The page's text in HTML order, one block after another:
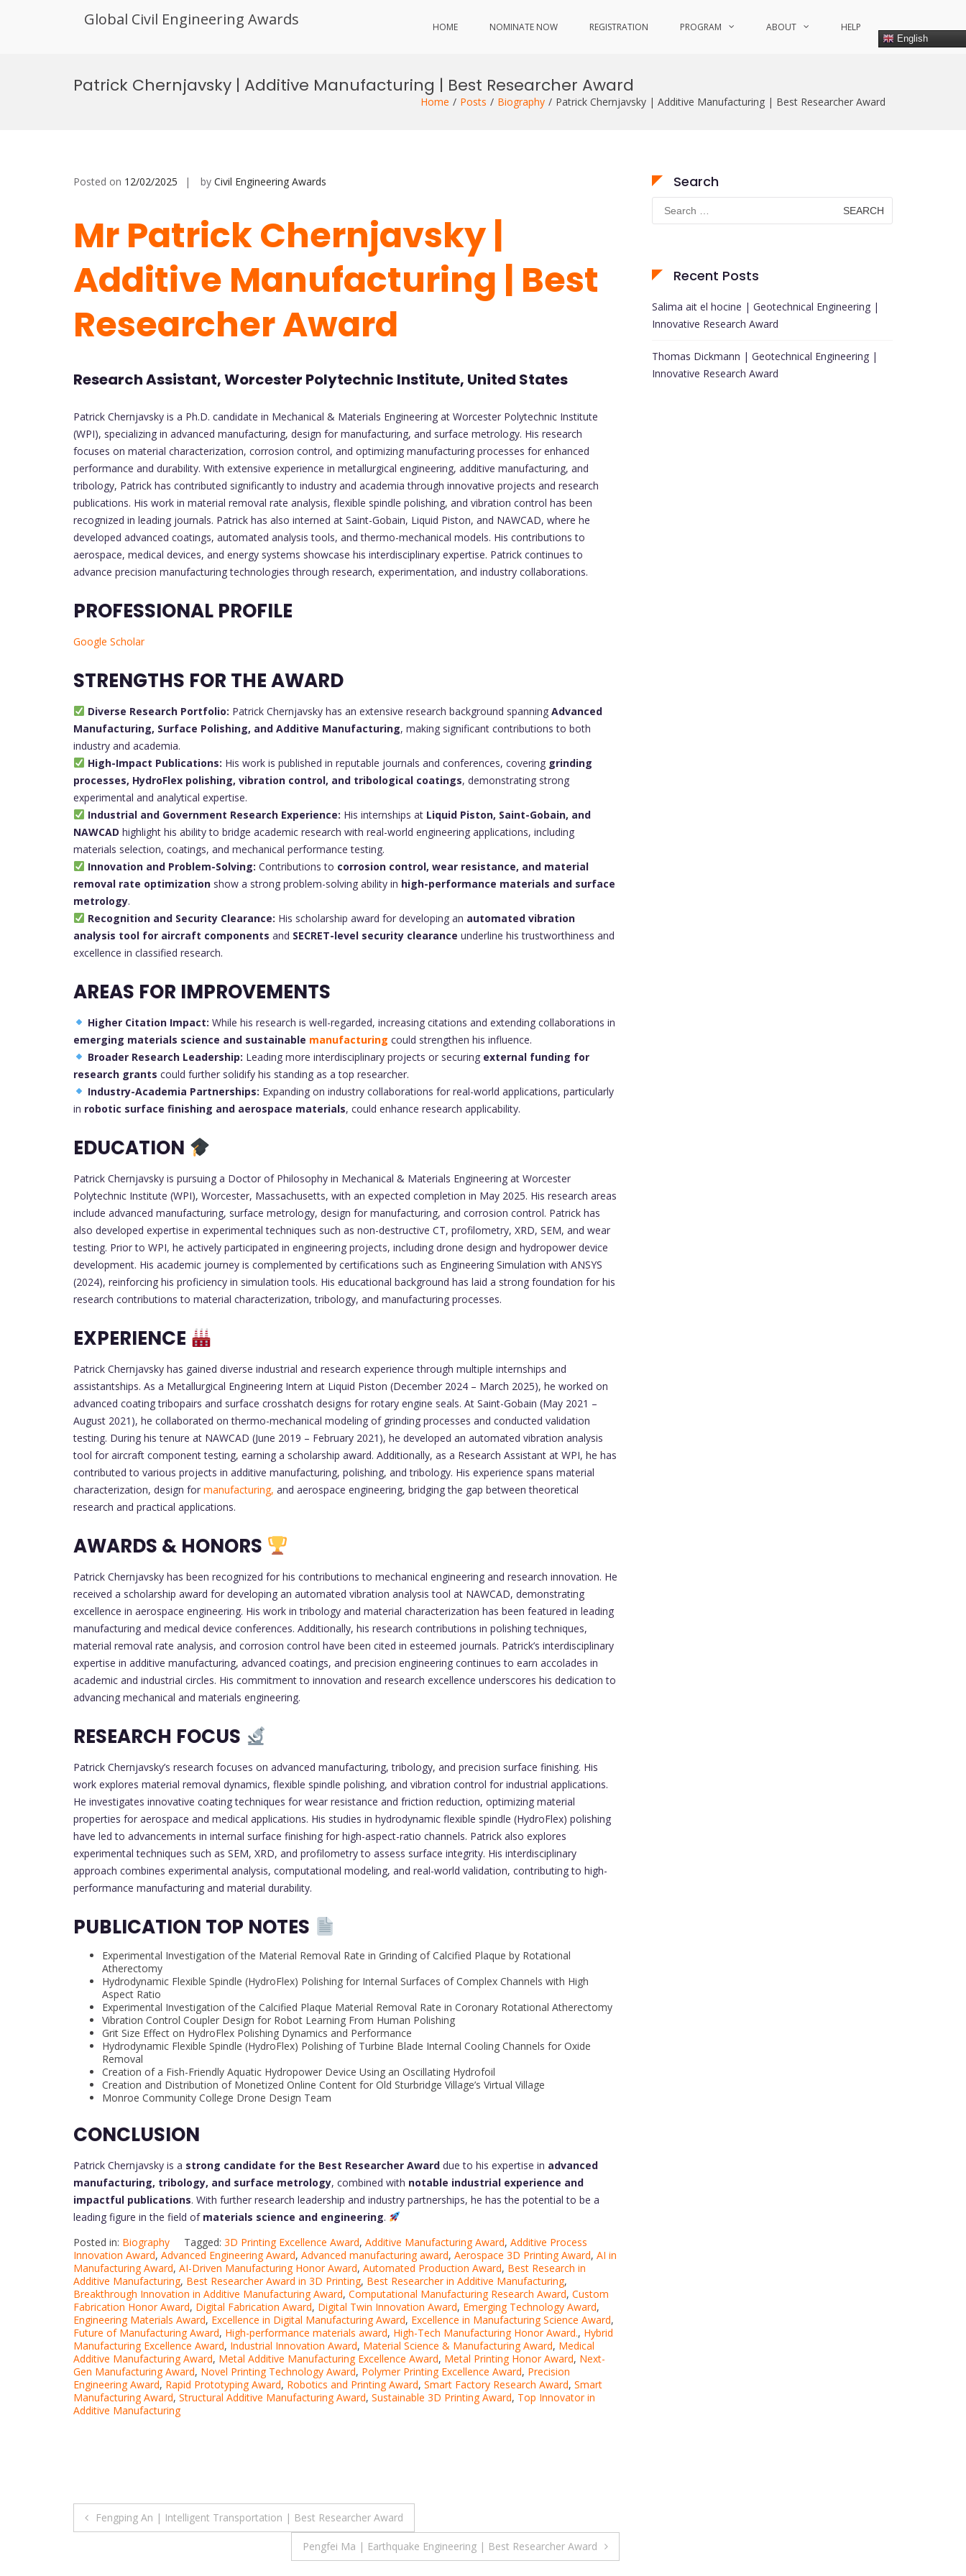
Global Civil Engineering Awards HOME NOMINATE NOW REGISTRATION PROGRAM ABOUT HELP
English
Patrick Chernjavsky | Additive Manufacturing | Best Researcher Award
Home Posts Biography Patrick Chernjavsky | Additive Manufacturing | Best Researcher Award
Posted on 12/02/2025 by Civil Engineering Awards
Mr Patrick Chernjavsky |
Additive Manufacturing | Best
Researcher Award
Research Assistant, Worcester Polytechnic Institute, United States
Patrick Chernjavsky is a Ph.D. candidate in Mechanical & Materials Engineering at Worcester Polytechnic Institute
(WPI), specializing in advanced manufacturing, design for manufacturing, and surface metrology. His research
focuses on material characterization, corrosion control, and optimizing manufacturing processes for enhanced
performance and durability. With extensive experience in metallurgical engineering, additive manufacturing, and
tribology, Patrick has contributed significantly to industry and academia through innovative projects and research
publications. His work in material removal rate analysis, flexible spindle polishing, and vibration control has been
recognized in leading journals. Patrick has also interned at Saint-Gobain, Liquid Piston, and NAWCAD, where he
developed advanced coatings, automated analysis tools, and thermo-mechanical models. His contributions to
aerospace, medical devices, and energy systems showcase his interdisciplinary expertise. Patrick continues to
advance precision manufacturing technologies through research, experimentation, and industry collaborations.
PROFESSIONAL PROFILE
Google Scholar
STRENGTHS FOR THE AWARD
Diverse Research Portfolio: Patrick Chernjavsky has an extensive research background spanning Advanced
Manufacturing, Surface Polishing, and Additive Manufacturing, making significant contributions to both
industry and academia.
High-Impact Publications: His work is published in reputable journals and conferences, covering grinding
processes, HydroFlex polishing, vibration control, and tribological coatings, demonstrating strong
experimental and analytical expertise.
Industrial and Government Research Experience: His internships at Liquid Piston, Saint-Gobain, and
NAWCAD highlight his ability to bridge academic research with real-world engineering applications, including
materials selection, coatings, and mechanical performance testing.
Innovation and Problem-Solving: Contributions to corrosion control, wear resistance, and material
removal rate optimization show a strong problem-solving ability in high-performance materials and surface
metrology.
Recognition and Security Clearance: His scholarship award for developing an automated vibration
analysis tool for aircraft components and SECRET-level security clearance underline his trustworthiness and
excellence in classified research.
AREAS FOR IMPROVEMENTS
Higher Citation Impact: While his research is well-regarded, increasing citations and extending collaborations in
emerging materials science and sustainable manufacturing could strengthen his influence.
Broader Research Leadership: Leading more interdisciplinary projects or securing external funding for
research grants could further solidify his standing as a top researcher.
Industry-Academia Partnerships: Expanding on industry collaborations for real-world applications, particularly
in robotic surface finishing and aerospace materials, could enhance research applicability.
EDUCATION
Patrick Chernjavsky is pursuing a Doctor of Philosophy in Mechanical & Materials Engineering at Worcester
Polytechnic Institute (WPI), Worcester, Massachusetts, with an expected completion in May 2025. His research areas
include advanced manufacturing, surface metrology, design for manufacturing, and corrosion control. Patrick has
also developed expertise in experimental techniques such as non-destructive CT, profilometry, XRD, SEM, and wear
testing. Prior to WPI, he actively participated in engineering projects, including drone design and hydropower device
development. His academic journey is complemented by certifications such as Engineering Simulation with ANSYS
(2024), reinforcing his proficiency in simulation tools. His educational background has laid a strong foundation for his
research contributions to material characterization, tribology, and manufacturing processes.
EXPERIENCE
Patrick Chernjavsky has gained diverse industrial and research experience through multiple internships and
assistantships. As a Metallurgical Engineering Intern at Liquid Piston (December 2024 – March 2025), he worked on
advanced coating tribopairs and surface crosshatch designs for rotary engine seals. At Saint-Gobain (May 2021 –
August 2021), he collaborated on thermo-mechanical modeling of grinding processes and conducted validation
testing. During his tenure at NAWCAD (June 2019 – February 2021), he developed an automated vibration analysis
tool for aircraft component testing, earning a scholarship award. Additionally, as a Research Assistant at WPI, he has
contributed to various projects in additive manufacturing, polishing, and tribology. His experience spans material
characterization, design for manufacturing, and aerospace engineering, bridging the gap between theoretical
research and practical applications.
AWARDS & HONORS
Patrick Chernjavsky has been recognized for his contributions to mechanical engineering and research innovation. He
received a scholarship award for developing an automated vibration analysis tool at NAWCAD, demonstrating
excellence in aerospace engineering. His work in tribology and material characterization has been featured in leading
manufacturing and medical device conferences. Additionally, his research contributions in polishing techniques,
material removal rate analysis, and corrosion control have been cited in esteemed journals. Patrick’s interdisciplinary
expertise in additive manufacturing, advanced coatings, and precision engineering continues to earn accolades in
academic and industrial circles. His commitment to innovation and research excellence underscores his dedication to
advancing mechanical and materials engineering.
RESEARCH FOCUS
Patrick Chernjavsky’s research focuses on advanced manufacturing, tribology, and precision surface finishing. His
work explores material removal dynamics, flexible spindle polishing, and vibration control for industrial applications.
He investigates innovative coating techniques for wear resistance and friction reduction, optimizing material
properties for aerospace and medical applications. His studies in hydrodynamic flexible spindle (HydroFlex) polishing
have led to advancements in internal surface finishing for high-aspect-ratio channels. Patrick also explores
experimental techniques such as SEM, XRD, and profilometry to assess surface integrity. His interdisciplinary
approach combines experimental analysis, computational modeling, and real-world validation, contributing to high-
performance manufacturing and material durability.
PUBLICATION TOP NOTES
Experimental Investigation of the Material Removal Rate in Grinding of Calcified Plaque by Rotational
Atherectomy
Hydrodynamic Flexible Spindle (HydroFlex) Polishing for Internal Surfaces of Complex Channels with High
Aspect Ratio
Experimental Investigation of the Calcified Plaque Material Removal Rate in Coronary Rotational Atherectomy
Vibration Control Coupler Design for Robot Learning From Human Polishing
Grit Size Effect on HydroFlex Polishing Dynamics and Performance
Hydrodynamic Flexible Spindle (HydroFlex) Polishing of Turbine Blade Internal Cooling Channels for Oxide
Removal
Creation of a Fish-Friendly Aquatic Hydropower Device Using an Oscillating Hydrofoil
Creation and Distribution of Monetized Online Content for Old Sturbridge Village’s Virtual Village
Monroe Community College Drone Design Team
CONCLUSION
Patrick Chernjavsky is a strong candidate for the Best Researcher Award due to his expertise in advanced
manufacturing, tribology, and surface metrology, combined with notable industrial experience and
impactful publications. With further research leadership and industry partnerships, he has the potential to be a
leading figure in the field of materials science and engineering.
Posted in: Biography Tagged: 3D Printing Excellence Award, Additive Manufacturing Award, Additive Process
Innovation Award, Advanced Engineering Award, Advanced manufacturing award, Aerospace 3D Printing Award, AI in
Manufacturing Award, AI-Driven Manufacturing Honor Award, Automated Production Award, Best Research in
Additive Manufacturing, Best Researcher Award in 3D Printing, Best Researcher in Additive Manufacturing,
Breakthrough Innovation in Additive Manufacturing Award, Computational Manufacturing Research Award, Custom
Fabrication Honor Award, Digital Fabrication Award, Digital Twin Innovation Award, Emerging Technology Award,
Engineering Materials Award, Excellence in Digital Manufacturing Award, Excellence in Manufacturing Science Award,
Future of Manufacturing Award, High-performance materials award, High-Tech Manufacturing Honor Award., Hybrid
Manufacturing Excellence Award, Industrial Innovation Award, Material Science & Manufacturing Award, Medical
Additive Manufacturing Award, Metal Additive Manufacturing Excellence Award, Metal Printing Honor Award, Next-
Gen Manufacturing Award, Novel Printing Technology Award, Polymer Printing Excellence Award, Precision
Engineering Award, Rapid Prototyping Award, Robotics and Printing Award, Smart Factory Research Award, Smart
Manufacturing Award, Structural Additive Manufacturing Award, Sustainable 3D Printing Award, Top Innovator in
Additive Manufacturing
Post
Fengping An | Intelligent Transportation | Best Researcher Award
Pengfei Ma | Earthquake Engineering | Best Researcher Award
Search
Search
for:
Recent Posts
Salima ait el hocine | Geotechnical Engineering |
Innovative Research Award
Thomas Dickmann | Geotechnical Engineering |
Innovative Research Award